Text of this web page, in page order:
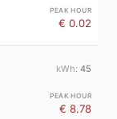
€ 0.02
45
€ 8.78